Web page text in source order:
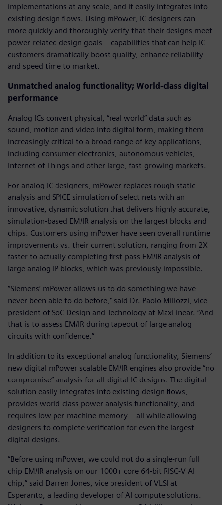
implementations at any scale, and it easily integrates into
existing design flows. Using mPower, IC designers can
more quickly and thoroughly verify that their designs meet
power-related design goals -- capabilities that can help IC
customers dramatically boost quality, enhance reliability
and speed time to market.
Unmatched analog functionality; World-class digital
performance
Analog ICs convert physical, “real world” data such as
sound, motion and video into digital form, making them
increasingly critical to a broad range of key applications,
including consumer electronics, autonomous vehicles,
Internet of Things and other large, fast-growing markets.
For analog IC designers, mPower replaces rough static
analysis and SPICE simulation of select nets with an
innovative, dynamic solution that delivers highly accurate,
simulation-based EM/IR analysis on the largest blocks and
chips. Customers using mPower have seen overall runtime
improvements vs. their current solution, ranging from 2X
faster to actually completing first-pass EM/IR analysis of
large analog IP blocks, which was previously impossible.
“Siemens’ mPower allows us to do something we have
never been able to do before,” said Dr. Paolo Miliozzi, vice
president of SoC Design and Technology at MaxLinear. “And
that is to assess EM/IR during tapeout of large analog
circuits with confidence.”
In addition to its exceptional analog functionality, Siemens’
new digital mPower scalable EM/IR engines also provide “no
compromise” analysis for all-digital IC designs. The digital
solution easily integrates into existing design flows,
provides world-class power analysis functionality, and
requires low per-machine memory – all while allowing
designers to complete verification for even the largest
digital designs.
“Before using mPower, we could not do a single-run full
chip EM/IR analysis on our 1000+ core 64-bit RISC-V AI
chip,” said Darren Jones, vice president of VLSI at
Esperanto, a leading developer of AI compute solutions.